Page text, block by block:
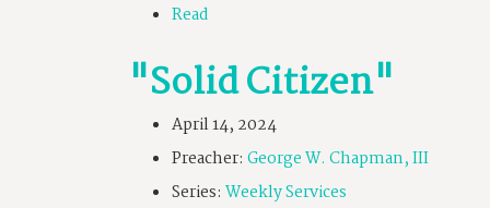
Read
"Solid Citizen"
April 14, 2024
Preacher: George W. Chapman, III
Series: Weekly Services